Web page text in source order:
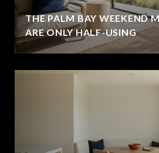
THE PALM BAY WEEKEND
ARE ONLY HALF-USING